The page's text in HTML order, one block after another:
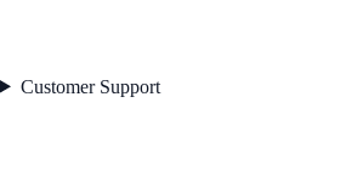
Customer Support